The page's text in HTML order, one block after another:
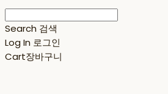
Search 검색
Log In 로그인
Cart장바구니